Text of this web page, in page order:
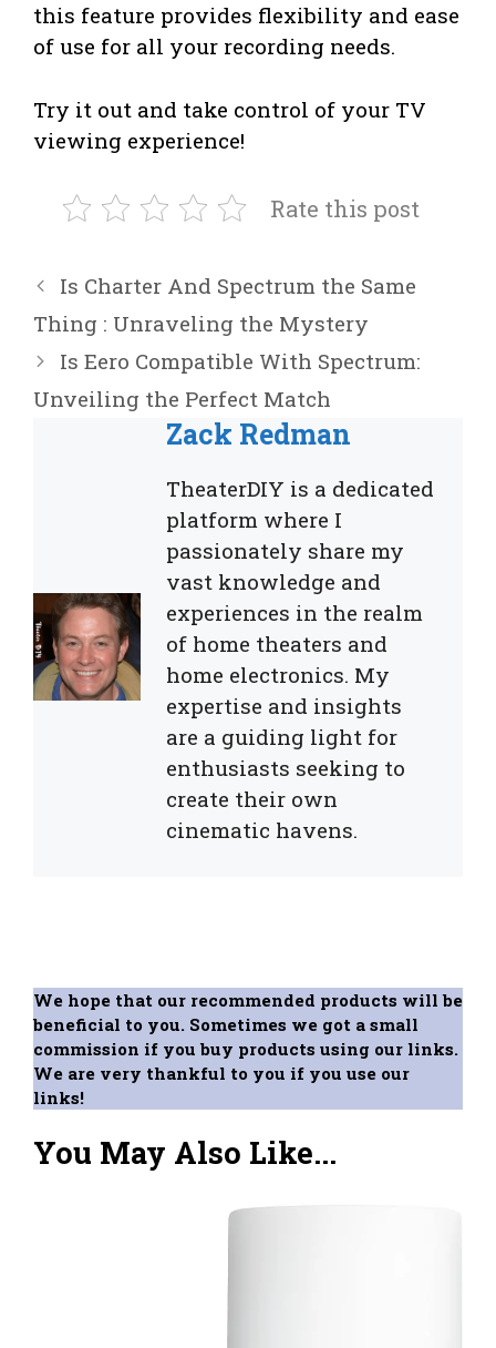
this feature provides flexibility and ease
of use for all your recording needs.
Try it out and take control of your TV
viewing experience!
Rate this post
Is Charter And Spectrum the Same
Thing : Unraveling the Mystery
Is Eero Compatible With Spectrum:
Unveiling the Perfect Match
Zack Redman
TheaterDIY is a dedicated
platform where I
passionately share my
vast knowledge and
experiences in the realm
of home theaters and
home electronics. My
expertise and insights
are a guiding light for
enthusiasts seeking to
create their own
cinematic havens.
We hope that our recommended products will be
beneficial to you. Sometimes we got a small
commission if you buy products using our links.
We are very thankful to you if you use our
links!
You May Also Like...